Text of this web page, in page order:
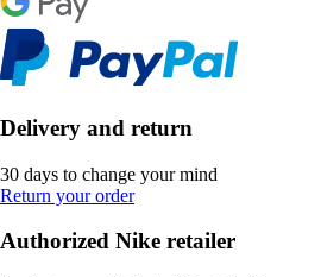
Delivery and return
30 days to change your mind
Return your order
Authorized Nike retailer